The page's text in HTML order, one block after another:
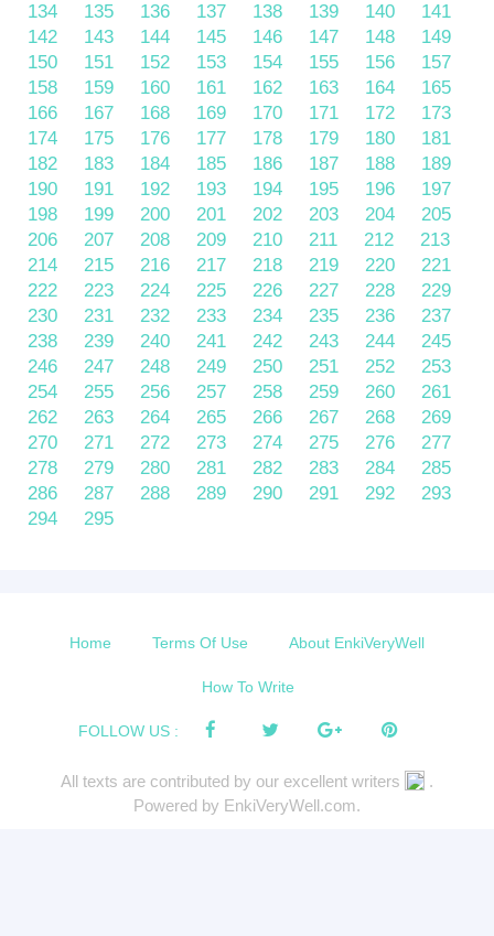
134
135 136 137 138 139 140
141
142
143 144 145 146 147 148
149
150
151 152 153 154 155 156
157
158
159 160 161 162 163 164
165
166
167 168 169 170 171 172
173
174
175 176 177 178 179 180
181
182
183 184 185 186 187 188
189
190
191 192 193 194 195 196
197
198
199 200 201 202 203 204
205
206
207 208 209 210 211 212
213
214
215 216 217 218 219 220
221
222
223 224 225 226 227 228
229
230
231 232 233 234 235 236
237
238
239 240 241 242 243 244
245
246
247 248 249 250 251 252
253
254
255 256 257 258 259 260
261
262
263 264 265 266 267 268
269
270
271 272 273 274 275 276
277
278
279 280 281 282 283 284
285
286
287 288 289 290 291 292
293
294
295
Home Terms Of Use About EnkiVeryWell
How To Write
FOLLOW US :
All texts are contributed by our excellent writers
.
Powered by EnkiVeryWell.com.